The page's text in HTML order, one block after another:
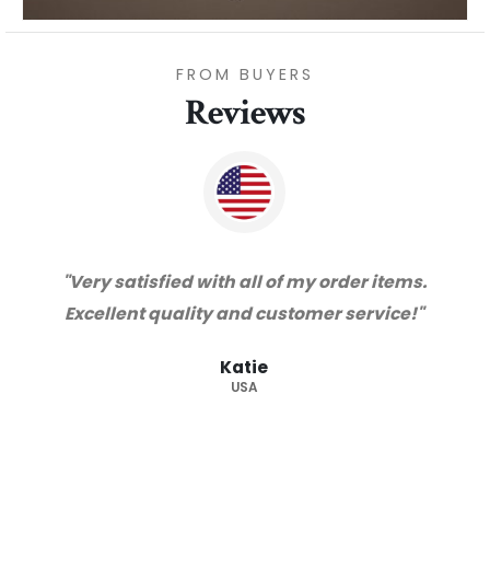
FROM BUYERS
Reviews
"Thanks for great service and very happy
with the quality. We will certainly purchase
supplier."